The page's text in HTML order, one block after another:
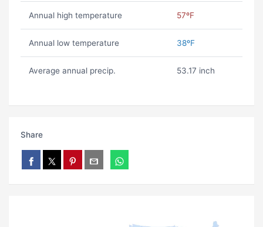
Annual high temperature 57ºF
Annual low temperature 38ºF
Average annual precip. 53.17 inch
Share